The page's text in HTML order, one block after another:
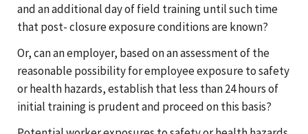
and an additional day of field training until such time
that post- closure exposure conditions are known?
Or, can an employer, based on an assessment of the
reasonable possibility for employee exposure to safety
or health hazards, establish that less than 24 hours of
initial training is prudent and proceed on this basis?